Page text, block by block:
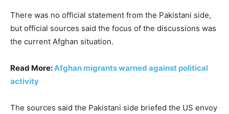
There was no official statement from the Pakistani side,
but official sources said the focus of the discussions was
the current Afghan situation.
Read More:Afghan migrants warned against political
activity
The sources said the Pakistani side briefed the US envoy